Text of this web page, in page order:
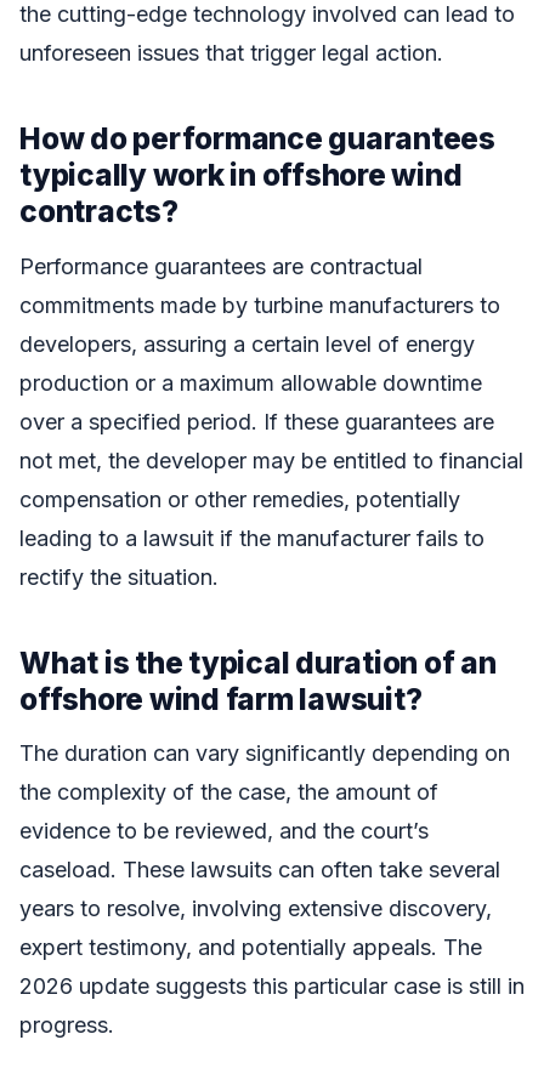
the cutting-edge technology involved can lead to
unforeseen issues that trigger legal action.
How do performance guarantees
typically work in offshore wind
contracts?
Performance guarantees are contractual
commitments made by turbine manufacturers to
developers, assuring a certain level of energy
production or a maximum allowable downtime
over a specified period. If these guarantees are
not met, the developer may be entitled to financial
compensation or other remedies, potentially
leading to a lawsuit if the manufacturer fails to
rectify the situation.
What is the typical duration of an
offshore wind farm lawsuit?
The duration can vary significantly depending on
the complexity of the case, the amount of
evidence to be reviewed, and the court’s
caseload. These lawsuits can often take several
years to resolve, involving extensive discovery,
expert testimony, and potentially appeals. The
2026 update suggests this particular case is still in
progress.